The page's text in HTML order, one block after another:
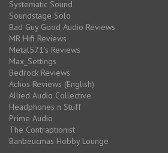
Systematic Sound
Soundstage Solo
Bad Guy Good Audio Reviews
MR Hifi Reviews
Metal571's Reviews
Max_Settings
Bedrock Reviews
Achos Reviews (English)
Allied Audio Collective
Headphones n Stuff
Prime Audio
The Contraptionist
Banbeucmas Hobby Lounge